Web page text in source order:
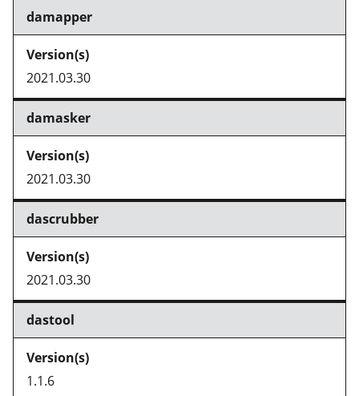
damapper
2021.03.30
damasker
2021.03.30
dascrubber
2021.03.30
dastool
1.1.6